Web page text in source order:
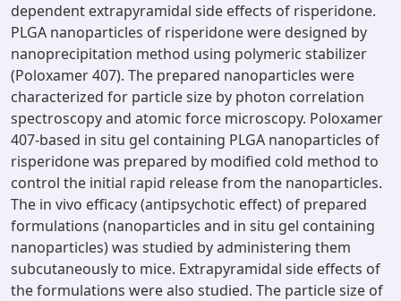
dependent extrapyramidal side effects of risperidone.
PLGA nanoparticles of risperidone were designed by
nanoprecipitation method using polymeric stabilizer
(Poloxamer 407). The prepared nanoparticles were
characterized for particle size by photon correlation
spectroscopy and atomic force microscopy. Poloxamer
407-based in situ gel containing PLGA nanoparticles of
risperidone was prepared by modified cold method to
control the initial rapid release from the nanoparticles.
The in vivo efficacy (antipsychotic effect) of prepared
formulations (nanoparticles and in situ gel containing
nanoparticles) was studied by administering them
subcutaneously to mice. Extrapyramidal side effects of
the formulations were also studied. The particle size of